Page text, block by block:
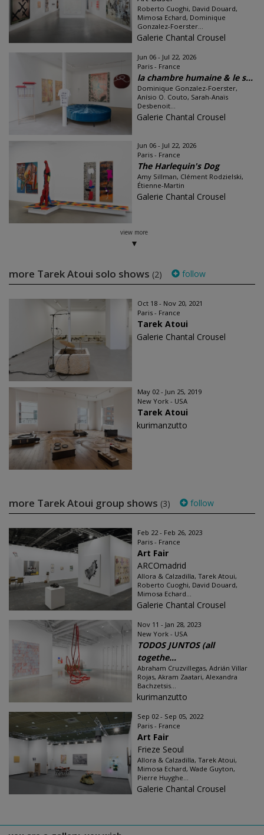
Roberto Cuoghi, David Douard,
Mimosa Echard, Dominique
Gonzalez-Foerster...
Galerie Chantal Crousel
Jun 06 - Jul 22, 2026
Paris - France
la chambre humaine & le s...
Dominique Gonzalez-Foerster,
Anísio O. Couto, Sarah-Anaïs
Desbenoit...
Galerie Chantal Crousel
Jun 06 - Jul 22, 2026
Paris - France
The Harlequin's Dog
Amy Sillman, Clément Rodzielski,
Étienne-Martin
Galerie Chantal Crousel
view more
more Tarek Atoui solo shows (2) follow
Oct 18 - Nov 20, 2021
Paris - France
Tarek Atoui
Galerie Chantal Crousel
May 02 - Jun 25, 2019
New York - USA
Tarek Atoui
kurimanzutto
more Tarek Atoui group shows (3) follow
Feb 22 - Feb 26, 2023
Paris - France
Art Fair
ARCOmadrid
Allora & Calzadilla, Tarek Atoui,
Roberto Cuoghi, David Douard,
Mimosa Echard...
Galerie Chantal Crousel
Nov 11 - Jan 28, 2023
New York - USA
TODOS JUNTOS (all
togethe...
Abraham Cruzvillegas, Adrián Villar
Rojas, Akram Zaatari, Alexandra
Bachzetsis...
kurimanzutto
Sep 02 - Sep 05, 2022
Paris - France
Art Fair
Frieze Seoul
Allora & Calzadilla, Tarek Atoui,
Mimosa Echard, Wade Guyton,
Pierre Huyghe...
Galerie Chantal Crousel